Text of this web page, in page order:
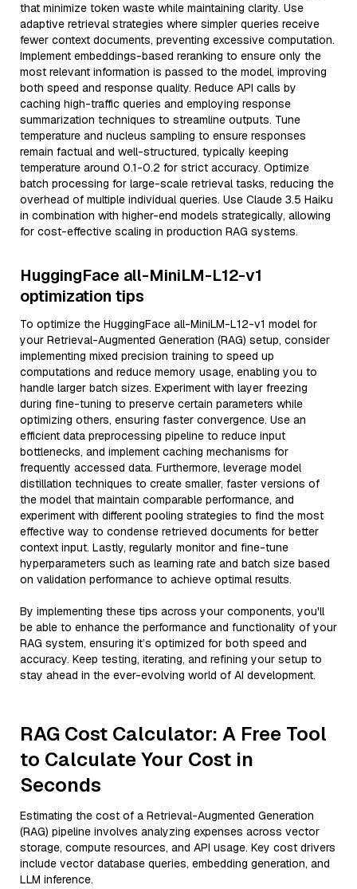
that minimize token waste while maintaining clarity. Use
adaptive retrieval strategies where simpler queries receive
fewer context documents, preventing excessive computation.
Implement embeddings-based reranking to ensure only the
most relevant information is passed to the model, improving
both speed and response quality. Reduce API calls by
caching high-traffic queries and employing response
summarization techniques to streamline outputs. Tune
temperature and nucleus sampling to ensure responses
remain factual and well-structured, typically keeping
temperature around 0.1-0.2 for strict accuracy. Optimize
batch processing for large-scale retrieval tasks, reducing the
overhead of multiple individual queries. Use Claude 3.5 Haiku
in combination with higher-end models strategically, allowing
for cost-effective scaling in production RAG systems.
HuggingFace all-MiniLM-L12-v1
optimization tips
To optimize the HuggingFace all-MiniLM-L12-v1 model for
your Retrieval-Augmented Generation (RAG) setup, consider
implementing mixed precision training to speed up
computations and reduce memory usage, enabling you to
handle larger batch sizes. Experiment with layer freezing
during fine-tuning to preserve certain parameters while
optimizing others, ensuring faster convergence. Use an
efficient data preprocessing pipeline to reduce input
bottlenecks, and implement caching mechanisms for
frequently accessed data. Furthermore, leverage model
distillation techniques to create smaller, faster versions of
the model that maintain comparable performance, and
experiment with different pooling strategies to find the most
effective way to condense retrieved documents for better
context input. Lastly, regularly monitor and fine-tune
hyperparameters such as learning rate and batch size based
on validation performance to achieve optimal results.
By implementing these tips across your components, you'll
be able to enhance the performance and functionality of your
RAG system, ensuring it’s optimized for both speed and
accuracy. Keep testing, iterating, and refining your setup to
stay ahead in the ever-evolving world of AI development.
RAG Cost Calculator: A Free Tool
to Calculate Your Cost in
Seconds
Estimating the cost of a Retrieval-Augmented Generation
(RAG) pipeline involves analyzing expenses across vector
storage, compute resources, and API usage. Key cost drivers
include vector database queries, embedding generation, and
LLM inference.